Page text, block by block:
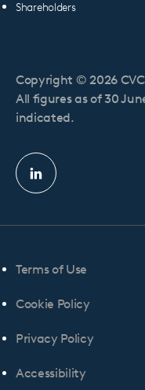
Shareholders
Linkedin
profile
Copyright © 2026
All figures as of 30
indicated.
Terms of Use
Cookie Policy
Privacy Policy
Accessibility